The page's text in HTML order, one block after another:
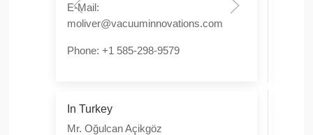
E-Mail:
moliver@vacuuminnovations.com
Phone: +1 585-298-9579
In Turkey
Mr. Oğulcan Açikgöz